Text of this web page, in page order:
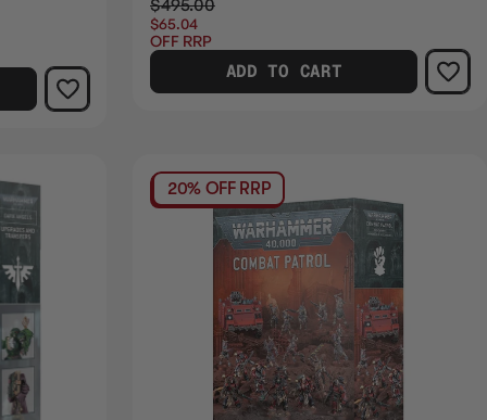
$495.00
$65.04
OFF RRP
ADD TO CART
20% OFF RRP